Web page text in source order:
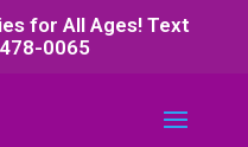
for All Ages! Text
0065